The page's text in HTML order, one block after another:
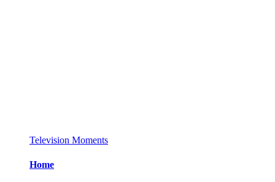
Television Moments
Home